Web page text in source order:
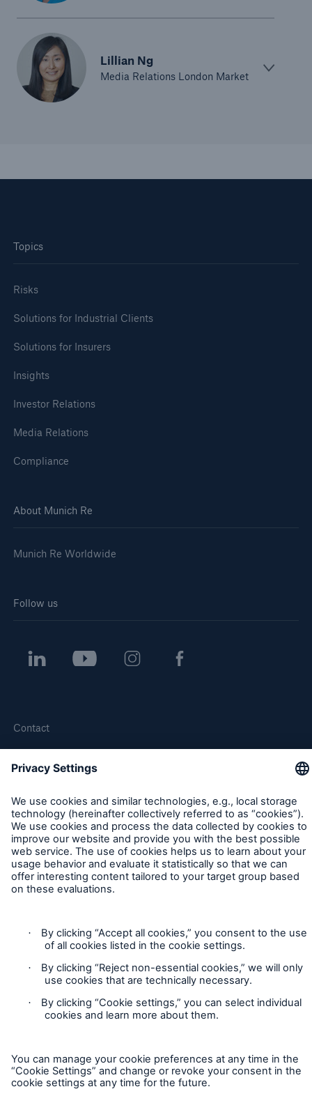
Lillian Ng
Media Relations London Market
Topics
Risks
Solutions for Industrial Clients
Solutions for Insurers
Insights
Investor Relations
Media Relations
Compliance
About Munich Re
Munich Re Worldwide
Follow us
Contact
Legal Notice
Sitemap
Imprint
Munich Re’s Statement on the UK Modern Slavery Act